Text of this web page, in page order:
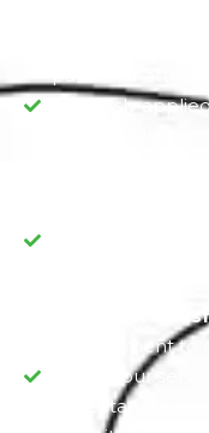
flawlessly
exterior. Our
frequent paint
Customer
commitment to
core of our
expectations